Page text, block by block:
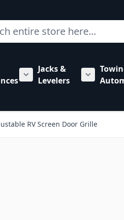
category
for Hardware category
Show submenu for RV
Jacks &
Levelers
Show
RV Screen Door Grille